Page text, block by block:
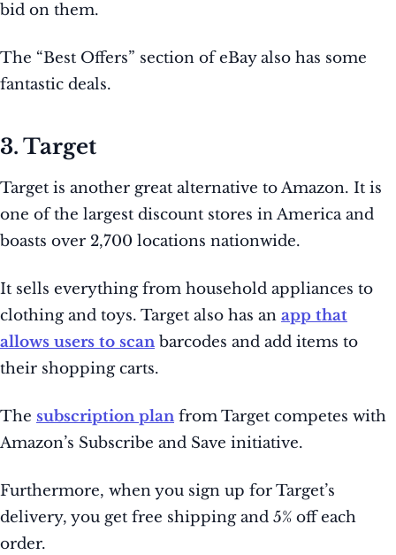
bid on them.
The “Best Offers” section of eBay also has some
fantastic deals.
3. Target
Target is another great alternative to Amazon. It is
one of the largest discount stores in America and
boasts over 2,700 locations nationwide.
It sells everything from household appliances to
clothing and toys. Target also has an app that
allows users to scan barcodes and add items to
their shopping carts.
The subscription plan from Target competes with
Amazon’s Subscribe and Save initiative.
Furthermore, when you sign up for Target’s
delivery, you get free shipping and 5% off each
order.